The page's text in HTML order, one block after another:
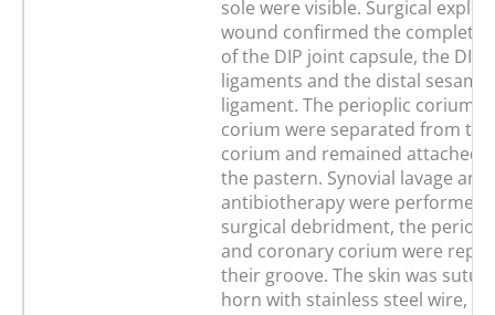
sole were visible. Surgical
wound confirmed the complete
of the DIP joint capsule, the DIP
ligaments and the distal
ligament. The perioplic corium
corium were separated from
corium and remained attached
the pastern. Synovial lavage
antibiotherapy were performed.
surgical debridment, the
and coronary corium were
their groove. The skin was
horn with stainless steel wire,